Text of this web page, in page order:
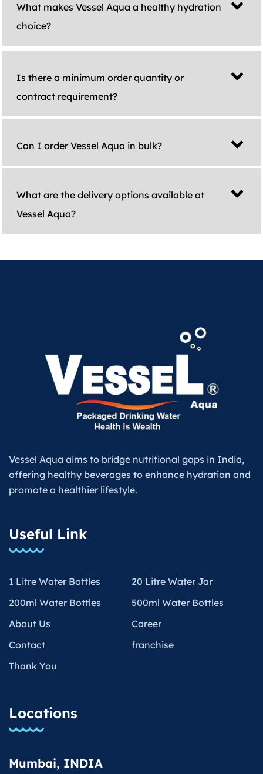
What makes Vessel Aqua a healthy hydration
choice?
Is there a minimum order quantity or
contract requirement?
Can I order Vessel Aqua in bulk?
What are the delivery options available at
Vessel Aqua?
Vessel Aqua aims to bridge nutritional gaps in India,
offering healthy beverages to enhance hydration and
promote a healthier lifestyle.
Useful Link
1 Litre Water Bottles
20 Litre Water Jar
200ml Water Bottles
500ml Water Bottles
About Us
Career
Contact
franchise
Thank You
Locations
Mumbai, INDIA